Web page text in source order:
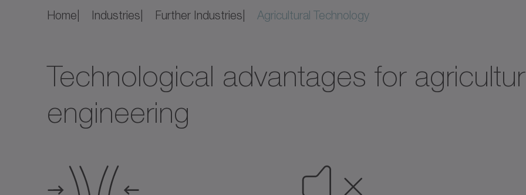
Home Industries Further Industries Agricultural Technology​
Technological advantages for
engineering